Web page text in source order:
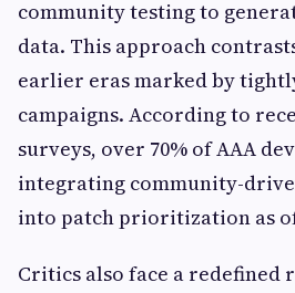
community testing to
data. This approach
earlier eras marked by
campaigns. According to
surveys, over 70% of AAA
integrating community-
into patch prioritization as
Critics also face a redefined